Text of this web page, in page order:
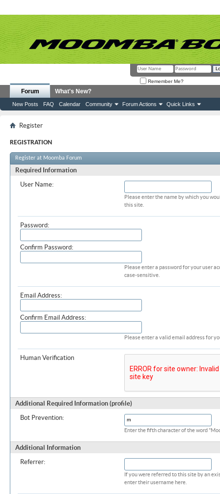
Remember Me?
Forum
New Posts FAQ Calendar Community Forum Actions Quick Links
What's New?
Register
REGISTRATION
Register at Moomba Forum
Required Information
User Name:
Please enter the name by which you
this site.
Password:
Confirm Password:
Please enter a password for your user
case-sensitive.
Email Address:
Confirm Email Address:
Please enter a valid email address for
Human Verification
Additional Required Information (profile)
Bot Prevention:
Enter the fifth character of the word
Additional Information
Referrer:
If you were referred to this site by an
enter their username here.